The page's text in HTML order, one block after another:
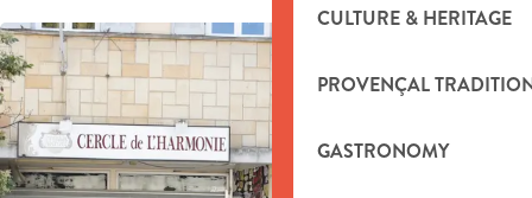
CULTURE & HERITAGE
PROVENÇAL
GASTRONOMY